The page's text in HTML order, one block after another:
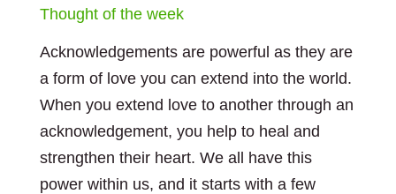
Thought of the week
Acknowledgements are powerful as they are
a form of love you can extend into the world.
When you extend love to another through an
acknowledgement, you help to heal and
strengthen their heart. We all have this
power within us, and it starts with a few